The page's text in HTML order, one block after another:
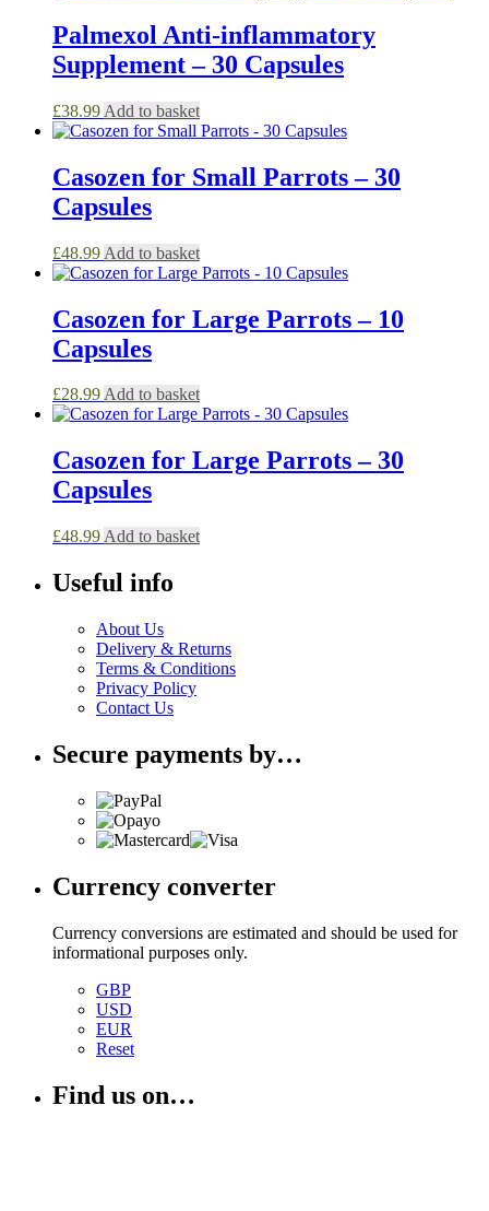
Palmexol Anti-inflammatory
Supplement – 30 Capsules
£38.99 Add to basket
Casozen for Small Parrots – 30
Capsules
£48.99 Add to basket
Casozen for Large Parrots – 10
Capsules
£28.99Add to basket
Casozen for Large Parrots – 30
Capsules
£48.99 Add to basket
Useful info
About Us
Delivery & Returns
Terms & Conditions
Privacy Policy
Contact Us
Secure payments by…
Currency converter
Currency conversions are estimated and should be used for
informational purposes only.
GBP
USD
EUR
Reset
Find us on…